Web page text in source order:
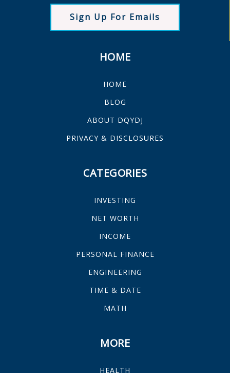
Sign Up For Emails
HOME
HOME
BLOG
ABOUT DQYDJ
PRIVACY & DISCLOSURES
CATEGORIES
INVESTING
NET WORTH
INCOME
PERSONAL FINANCE
ENGINEERING
TIME & DATE
MATH
MORE
HEALTH